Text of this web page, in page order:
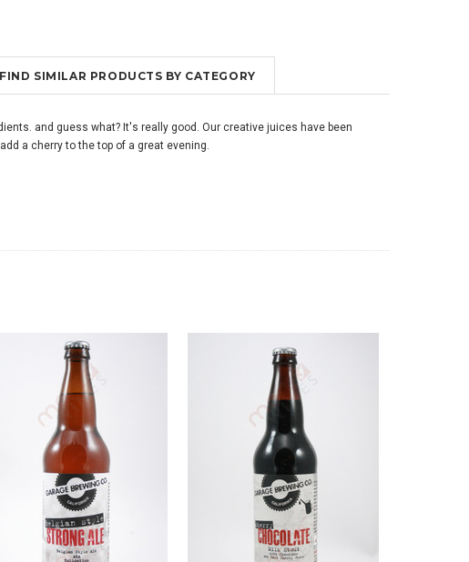
FIND SIMILAR PRODUCTS BY CATEGORY
and guess what? It's really good. Our creative juices have been
a cherry to the top of a great evening.